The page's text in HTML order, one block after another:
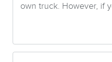
own truck. However, if